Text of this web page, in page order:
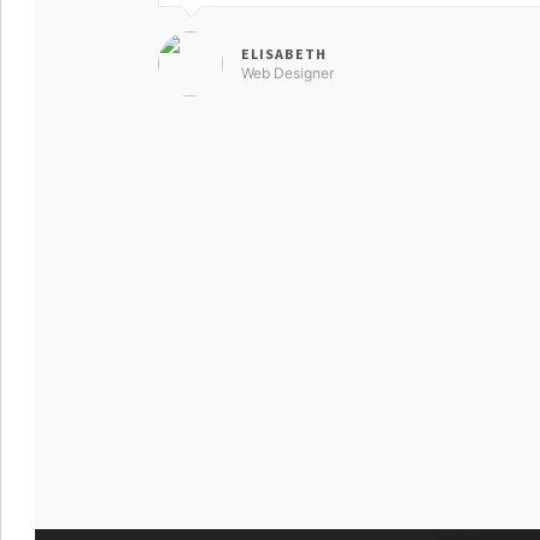
ELISABETH
Web Designer